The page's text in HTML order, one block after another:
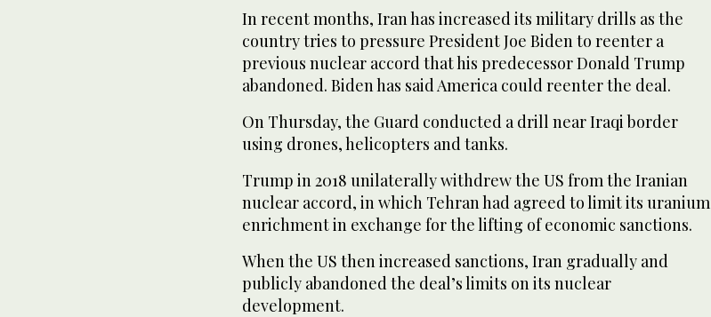
In recent months, Iran has increased its military drills as the
country tries to pressure President Joe Biden to reenter a
previous nuclear accord that his predecessor Donald Trump
abandoned. Biden has said America could reenter the deal.
On Thursday, the Guard conducted a drill near Iraqi border
using drones, helicopters and tanks.
Trump in 2018 unilaterally withdrew the US from the Iranian
nuclear accord, in which Tehran had agreed to limit its uranium
enrichment in exchange for the lifting of economic sanctions.
When the US then increased sanctions, Iran gradually and
publicly abandoned the deal’s limits on its nuclear
development.